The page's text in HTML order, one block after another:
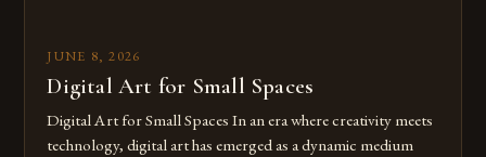
JUNE 8, 2026
Digital Art for Small Spaces
Digital Art for Small Spaces In an era where creativity meets
technology, digital art has emerged as a dynamic medium